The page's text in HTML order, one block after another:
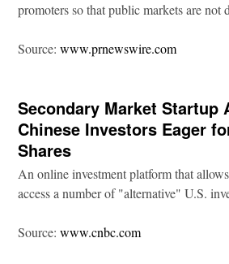
promoters so that public markets are not
Source: www.prnewswire.com
Secondary Market Startup
Chinese Investors Eager
Shares
An online investment platform that
access a number of "alternative" U.S.
Source: www.cnbc.com